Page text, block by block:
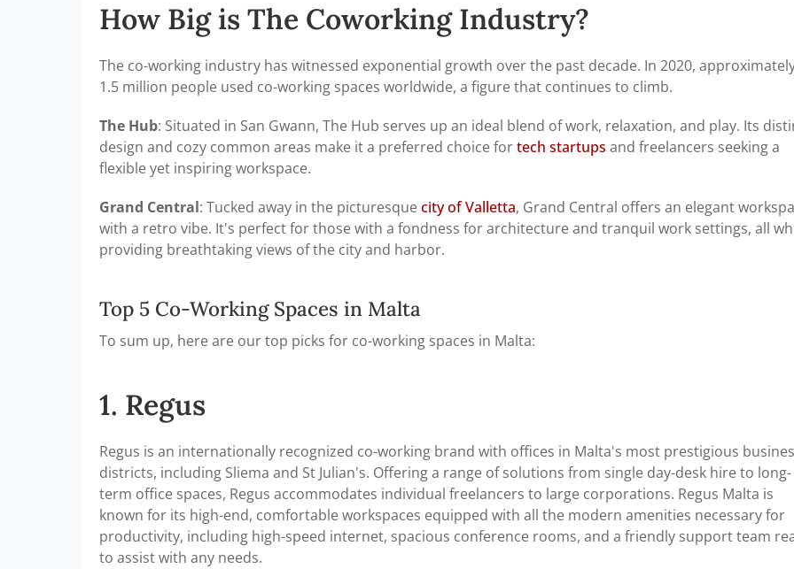
How Big is The Coworking Industry?
The co-working industry has witnessed exponential growth over the past decade. In 2020,
1.5 million people used co-working spaces worldwide, a figure that continues to climb.
The Hub: Situated in San Gwann, The Hub serves up an ideal blend of work, relaxation, and play. Its
design and cozy common areas make it a preferred choice fortech startups and freelancers seeking a
flexible yet inspiring workspace.
Grand Central: Tucked away in the picturesquecity of Valletta, Grand Central offers an elegant
with a retro vibe. It's perfect for those with a fondness for architecture and tranquil work settings, all
providing breathtaking views of the city and harbor.
Top 5 Co-Working Spaces in Malta
To sum up, here are our top picks for co-working spaces in Malta:
1. Regus
Regus is an internationally recognized co-working brand with offices in Malta's most prestigious
districts, including Sliema and St Julian's. Offering a range of solutions from single day-desk hire to long-
term office spaces, Regus accommodates individual freelancers to large corporations. Regus Malta is
known for its high-end, comfortable workspaces equipped with all the modern amenities necessary for
productivity, including high-speed internet, spacious conference rooms, and a friendly support team
to assist with any needs.